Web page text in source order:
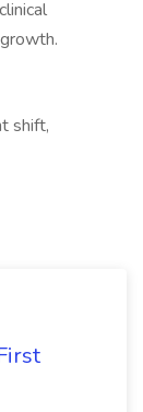
shift,